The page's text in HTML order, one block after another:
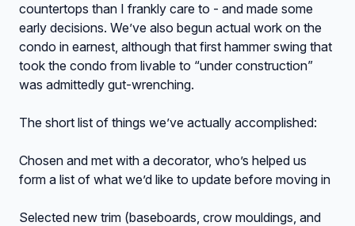
countertops than I frankly care to - and made some
early decisions. We’ve also begun actual work on the
condo in earnest, although that first hammer swing that
took the condo from livable to “under construction”
was admittedly gut-wrenching.
The short list of things we’ve actually accomplished:
Chosen and met with a decorator, who’s helped us
form a list of what we’d like to update before moving in
Selected new trim (baseboards, crow mouldings, and